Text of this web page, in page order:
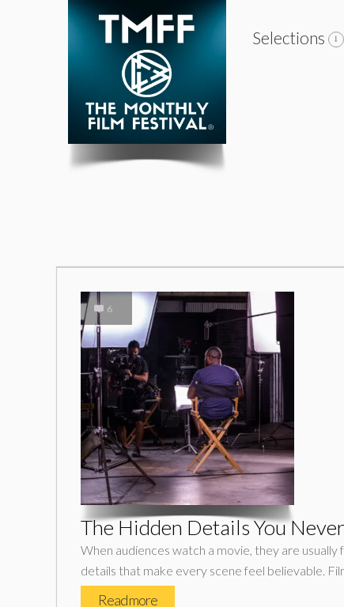
Selections
6
The Hidden Details You
When audiences watch a movie, they are
details that make every scene feel believable.
Read more